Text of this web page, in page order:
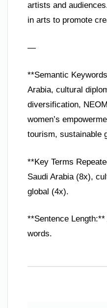
artists and
in arts to promote
—
**Semantic
Arabia, cultural
diversification,
women’s
tourism, sustainable
**Key Terms
Saudi Arabia (8x),
global (4x).
**Sentence
words.